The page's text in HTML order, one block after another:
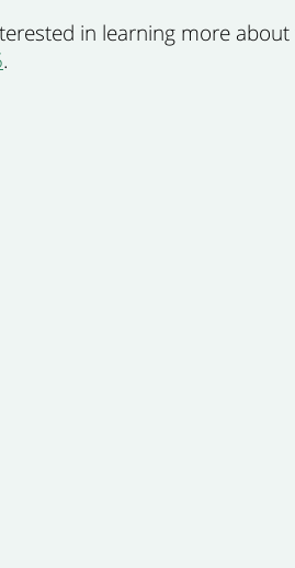
in learning more
.